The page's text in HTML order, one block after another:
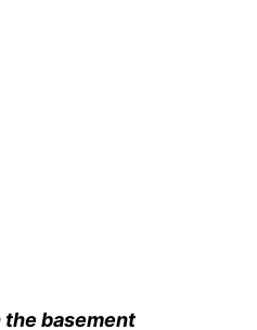
basement